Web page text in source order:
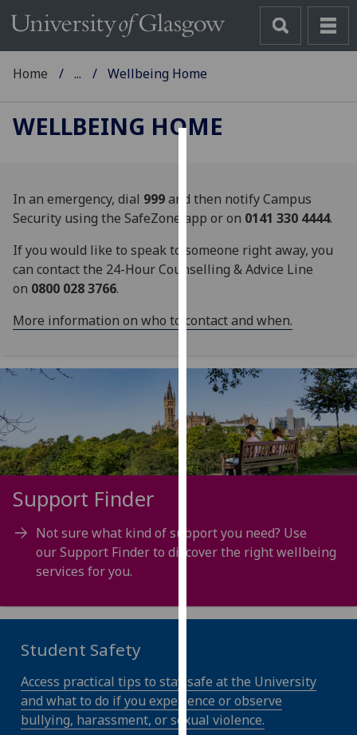
We
use
cookies
to
improve
and
for
personalised
via
third
parties.
You
out
more
and
use
them
on
our
Home ... Wellbeing Home
WELLBEING HOME
In an emergency, dial 999and then notify Campus
Security using the SafeZone app or on 0141 330 4444.
If you would like to speak to someone right away, you
can contact the 24-Hour Counselling & Advice Line
on 0800 028 3766.
More information on who to contact and when.
Support Finder
Not sure what kind of support you need? Use
our Support Finder to discover the right wellbeing
services for you.
Student Safety
Access practical tips to stay safe at the University
and what to do if you experience or observe
bullying, harassment, or sexual violence.